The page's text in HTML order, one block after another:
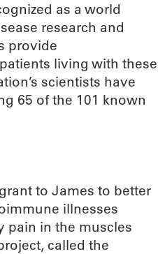
as a world
research and
provide
living with these
scientists have
65 of the 101 known
to James to better
illnesses
pain in the muscles
called the